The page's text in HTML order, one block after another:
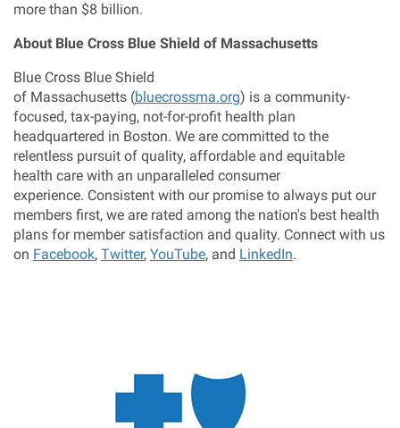
more than $8 billion.
About Blue Cross Blue Shield of Massachusetts
Blue Cross Blue Shield
of Massachusetts (bluecrossma.org) is a community-
focused, tax-paying, not-for-profit health plan
headquartered in Boston. We are committed to the
relentless pursuit of quality, affordable and equitable
health care with an unparalleled consumer
experience. Consistent with our promise to always put our
members first, we are rated among the nation's best health
plans for member satisfaction and quality. Connect with us
on Facebook, Twitter, YouTube, and LinkedIn.